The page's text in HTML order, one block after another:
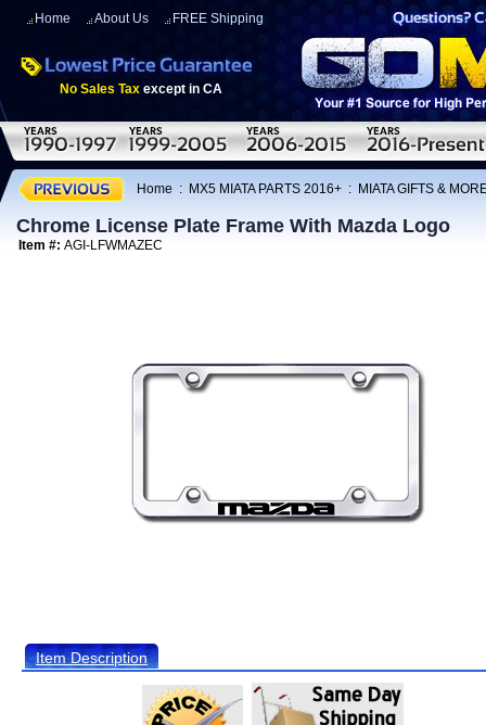
Home About Us FREE Shipping
No Sales Tax except in CA
Home : MX5 MIATA PARTS 2016+ : MIATA GIFTS &
Chrome License Plate Frame With Mazda Logo
Item #: AGI-LFWMAZEC
Item Description